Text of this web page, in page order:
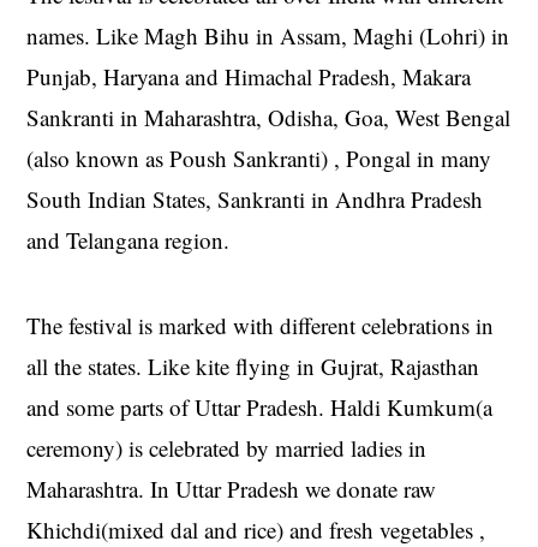
names. Like Magh Bihu in Assam, Maghi (Lohri) in
Punjab, Haryana and Himachal Pradesh, Makara
Sankranti in Maharashtra, Odisha, Goa, West Bengal
(also known as Poush Sankranti) , Pongal in many
South Indian States, Sankranti in Andhra Pradesh
and Telangana region.
The festival is marked with different celebrations in
all the states. Like kite flying in Gujrat, Rajasthan
and some parts of Uttar Pradesh. Haldi Kumkum(a
ceremony) is celebrated by married ladies in
Maharashtra. In Uttar Pradesh we donate raw
Khichdi(mixed dal and rice) and fresh vegetables ,